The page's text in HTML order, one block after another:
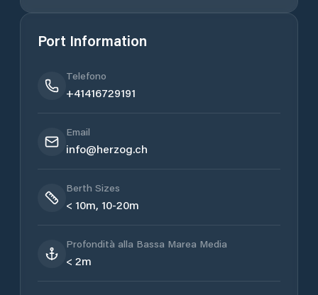
Port Information
Telefono
+41416729191
Email
info@herzog.ch
Berth Sizes
< 10m, 10-20m
Profondità alla Bassa Marea Media
< 2m